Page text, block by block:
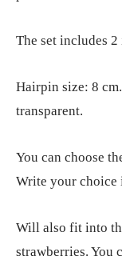
The set includes
Hairpin size: 8
transparent.
You can choose
Write your choice
Will also fit into
strawberries. You